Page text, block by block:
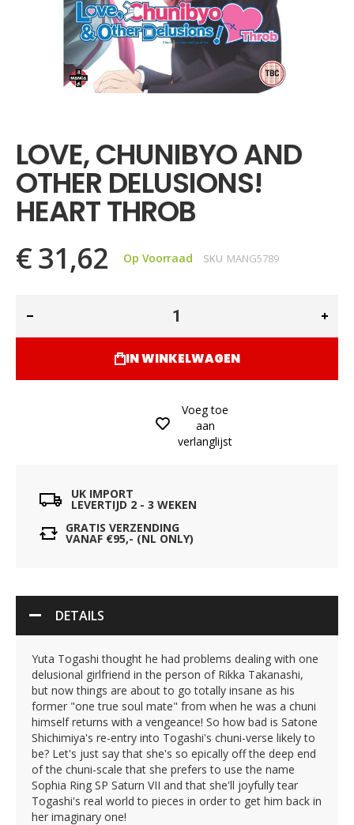
begin
van
de
afbeeldingen-
gallerij
LOVE, CHUNIBYO AND
OTHER DELUSIONS!
HEART THROB
€ 31,62 Op Voorraad SKU MANG5789
IN WINKELWAGEN
Voeg toe
aan
verlanglijst
UK IMPORT
LEVERTIJD 2 - 3 WEKEN
GRATIS VERZENDING
VANAF €95,- (NL ONLY)
DETAILS
Yuta Togashi thought he had problems dealing with one
delusional girlfriend in the person of Rikka Takanashi,
but now things are about to go totally insane as his
former "one true soul mate" from when he was a chuni
himself returns with a vengeance! So how bad is Satone
Shichimiya's re-entry into Togashi's chuni-verse likely to
be? Let's just say that she's so epically off the deep end
of the chuni-scale that she prefers to use the name
Sophia Ring SP Saturn VII and that she'll joyfully tear
Togashi's real world to pieces in order to get him back in
her imaginary one!